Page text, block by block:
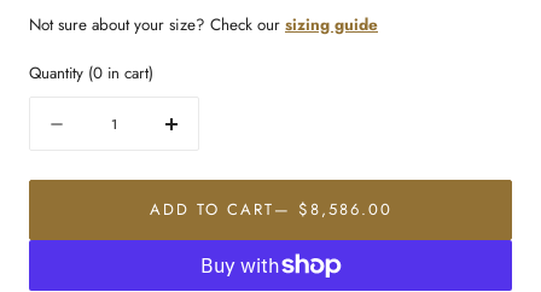
Not sure about your size? Check our sizing guide
Quantity (0 in cart)
Decrease
for
Increase
for
22K
Imperial
Men&#39;s
ADD TO CART— $8,586.00